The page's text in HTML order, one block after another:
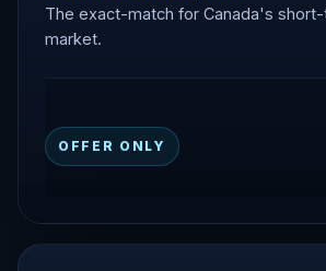
The exact-match for Canada's
market.
OFFER ONLY